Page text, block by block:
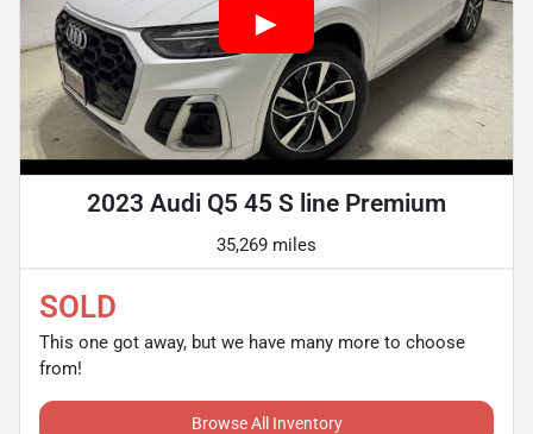
2023 Audi Q5 45 S line Premium
35,269 miles
SOLD
This one got away, but we have many more to choose
from!
Browse All Inventory